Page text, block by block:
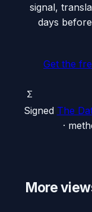
signal,
days
Get the
Σ
Signed The
·
More